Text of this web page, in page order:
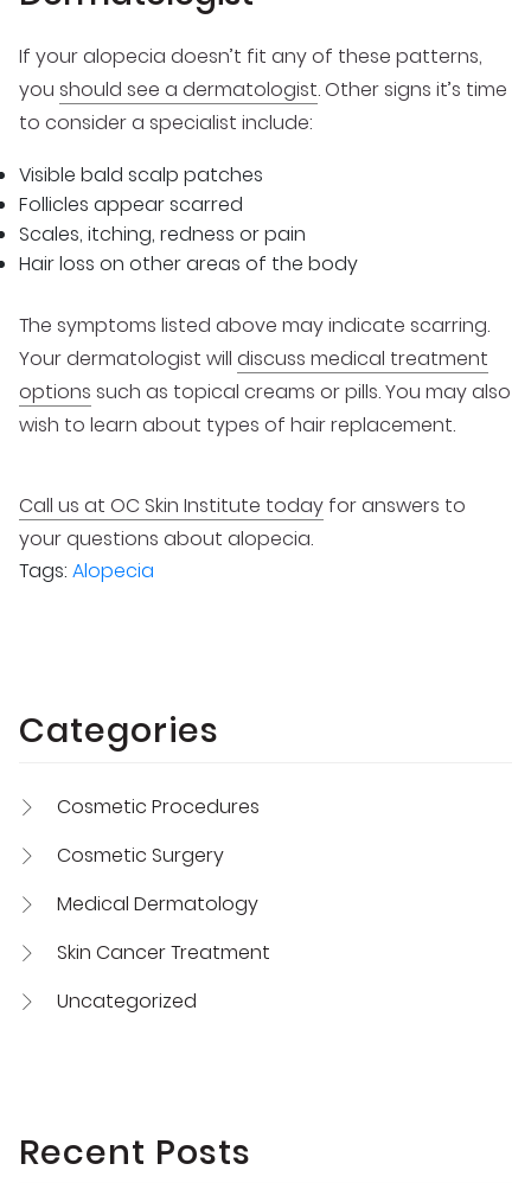
If your alopecia doesn’t fit any of these patterns,
you should see a dermatologist. Other signs it’s time
to consider a specialist include:
Visible bald scalp patches
Follicles appear scarred
Scales, itching, redness or pain
Hair loss on other areas of the body
The symptoms listed above may indicate scarring.
Your dermatologist will discuss medical treatment
options such as topical creams or pills. You may also
wish to learn about types of hair replacement.
Call us at OC Skin Institute today for answers to
your questions about alopecia.
Tags: Alopecia
Categories
Cosmetic Procedures
Cosmetic Surgery
Medical Dermatology
Skin Cancer Treatment
Uncategorized
Recent Posts